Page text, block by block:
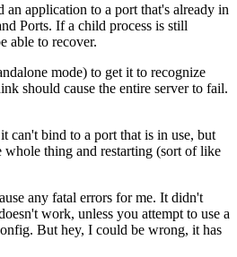
application to a port that's already in
Ports. If a child process is still
able to recover.
mode) to get it to recognize
should cause the entire server to fail.
can't bind to a port that is in use, but
whole thing and restarting (sort of like
any fatal errors for me. It didn't
work, unless you attempt to use a
But hey, I could be wrong, it has